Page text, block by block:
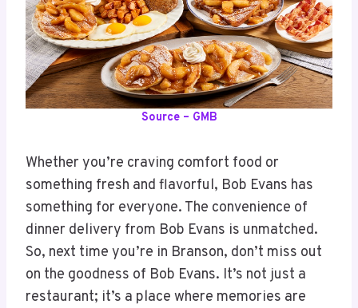
Source – GMB
Whether you’re craving comfort food or
something fresh and flavorful, Bob Evans has
something for everyone. The convenience of
dinner delivery from Bob Evans is unmatched.
So, next time you’re in Branson, don’t miss out
on the goodness of Bob Evans. It’s not just a
restaurant; it’s a place where memories are